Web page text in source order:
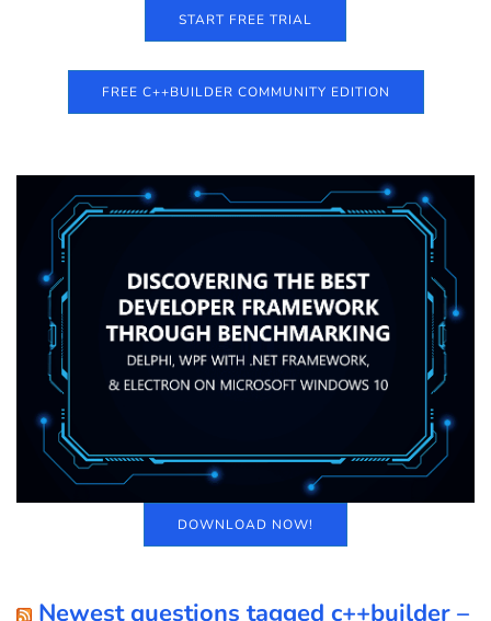
START FREE TRIAL
FREE C++BUILDER COMMUNITY EDITION
DOWNLOAD NOW!
Newest questions tagged c++builder –